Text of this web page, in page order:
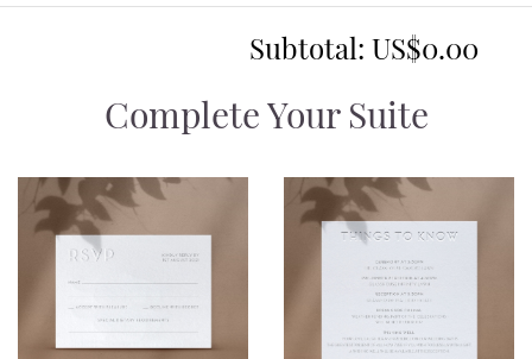
Subtotal: US$0.00
Complete Your Suite